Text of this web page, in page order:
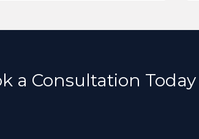
a Consultation Today